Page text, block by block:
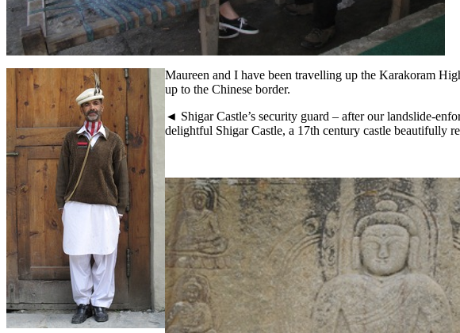
Maureen and I have been travelling up the Karakoram
up to the Chinese border.
◄ Shigar Castle’s security guard – after our landslide-
delightful Shigar Castle, a 17th century castle beautifully